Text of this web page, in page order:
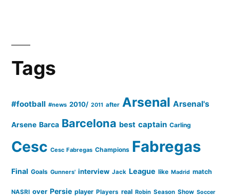
Tags
#football #news 2010/ 2011 after Arsenal Arsenal's
Arsene Barca Barcelona best captain Carling
Cesc Cesc Fabregas Champions Fabregas
Final Goals Gunners' interview Jack League like Madrid match
NASRI over Persie player Players real Robin Season Show Soccer